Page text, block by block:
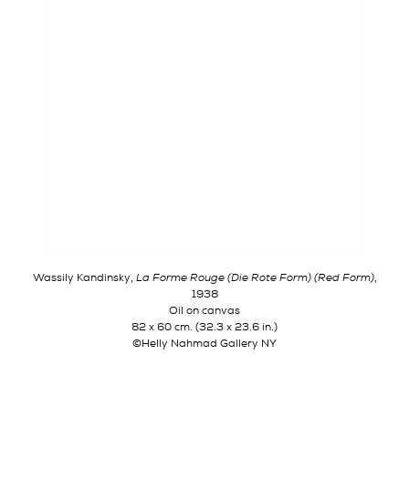
Wassily Kandinsky, La Forme Rouge(Die Rote Form) (Red Form),
1938
Oil on canvas
82 x 60 cm. (32.3 x 23.6 in.)
©Helly Nahmad Gallery NY